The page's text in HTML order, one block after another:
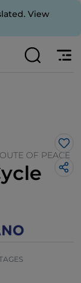
View
OF PEACE